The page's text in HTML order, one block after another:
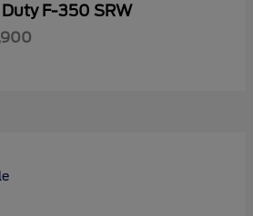
F-350 SRW